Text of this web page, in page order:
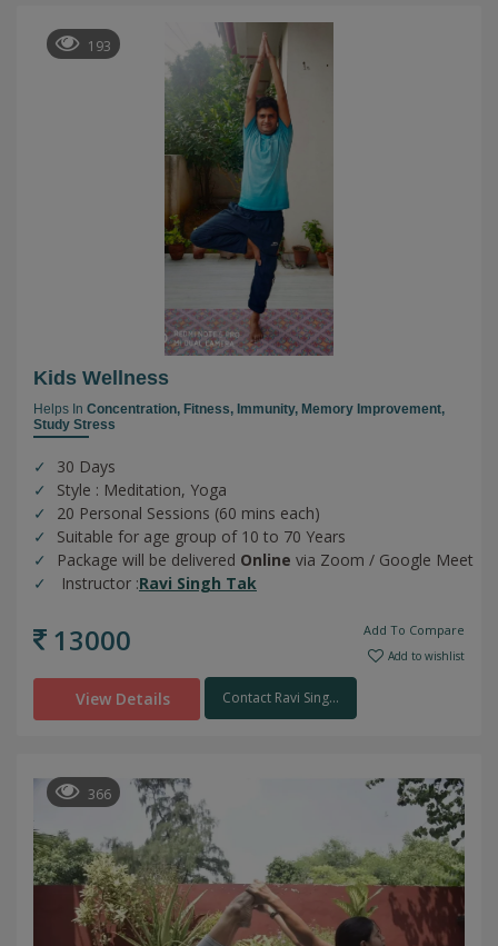
193
Kids Wellness
Helps In Concentration, Fitness, Immunity, Memory Improvement,
Study Stress
30 Days
Style : Meditation, Yoga
20 Personal Sessions (60 mins each)
Suitable for age group of 10 to 70 Years
Package will be delivered Online via Zoom / Google Meet
Instructor :Ravi Singh Tak
13000 Add To Compare
Add to wishlist
View Details Contact Ravi Sing...
366